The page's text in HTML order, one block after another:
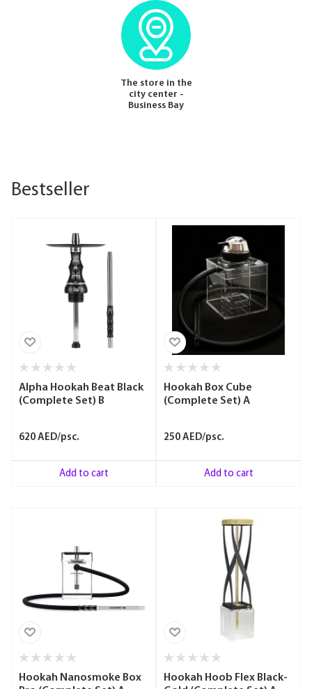
The store in the
city center -
Business Bay
Bestseller
Alpha Hookah Beat Black
(Complete Set) B
620 AED/psc.
Add to cart
Hookah Box Cube
(Complete Set) A
250 AED/psc.
Add to cart
Hookah Nanosmoke Box
Hookah Hoob Flex Black-